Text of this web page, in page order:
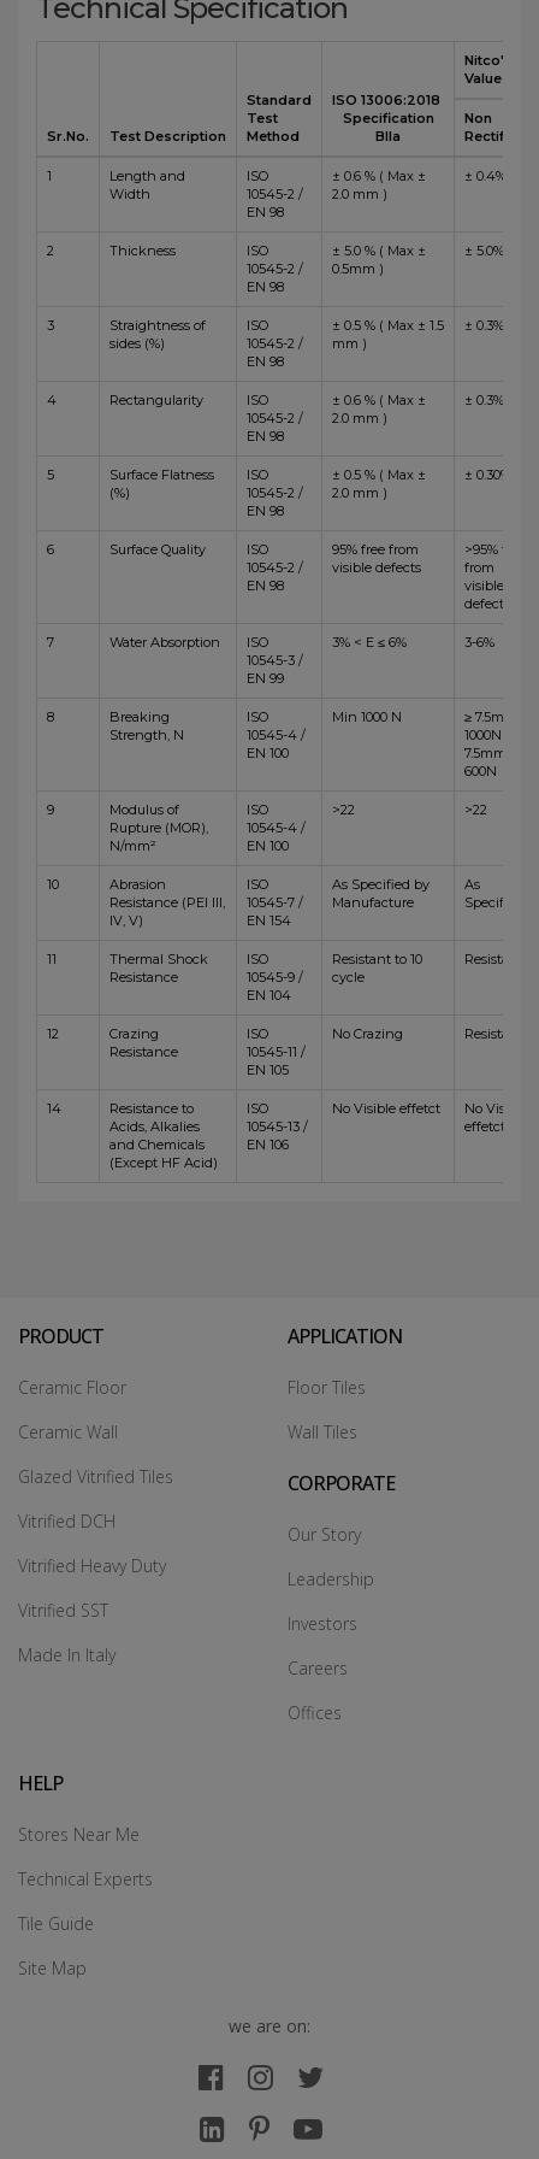
Technical Specification
Sr.No. Test Description
Standard
Test
Method
ISO 13006:2018
Specification
BIIa
Nitco's
Value
Non
Rectified
1
Length and
Width
ISO
10545-2 /
EN 98
± 0.6 % ( Max ±
2.0 mm )
± 0.4%
2 Thickness
ISO
10545-2 /
EN 98
± 5.0 % ( Max ±
0.5mm )
± 5.0%
3
Straightness of
sides (%)
ISO
10545-2 /
EN 98
± 0.5 % ( Max ± 1.5
mm )
± 0.3%
4 Rectangularity
ISO
10545-2 /
EN 98
± 0.6 % ( Max ±
2.0 mm )
± 0.3%
5
Surface Flatness
(%)
ISO
10545-2 /
EN 98
± 0.5 % ( Max ±
2.0 mm )
± 0.30%
6 Surface Quality
ISO
10545-2 /
EN 98
95% free from
visible defects
>95% free
from
visible
defects
7 Water Absorption
ISO
10545-3 /
EN 99
3% < E ≤ 6% 3-6%
8
Breaking
Strength, N
ISO
10545-4 /
EN 100
Min 1000 N
≥ 7.5mm,
1000N <
7.5mm,
600N
9
Modulus of
Rupture (MOR),
N/mm²
ISO
10545-4 /
EN 100
>22 >22
10
Abrasion
Resistance (PEI III,
IV, V)
ISO
10545-7 /
EN 154
As Specified by
Manufacture
As
Specified
11
Thermal Shock
Resistance
ISO
10545-9 /
EN 104
Resistant to 10
cycle
Resistant
12
Crazing
Resistance
ISO
10545-11 /
EN 105
No Crazing Resistant
14
Resistance to
Acids, Alkalies
and Chemicals
(Except HF Acid)
ISO
10545-13 /
EN 106
No Visible effetct
No Visible
effetct
PRODUCT
Ceramic Floor
Ceramic Wall
Glazed Vitrified Tiles
Vitrified DCH
Vitrified Heavy Duty
Vitrified SST
Made In Italy
APPLICATION
Floor Tiles
Wall Tiles
CORPORATE
Our Story
Leadership
Investors
Careers
Offices
HELP
Stores Near Me
Technical Experts
Tile Guide
Site Map
we are on: